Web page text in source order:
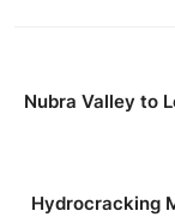
Nubra Valley to
Hydrocracking